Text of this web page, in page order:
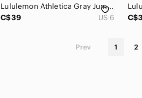
Lululemon Athletica Gray Jumpsuit
C$39
US 6
Prev 1 2